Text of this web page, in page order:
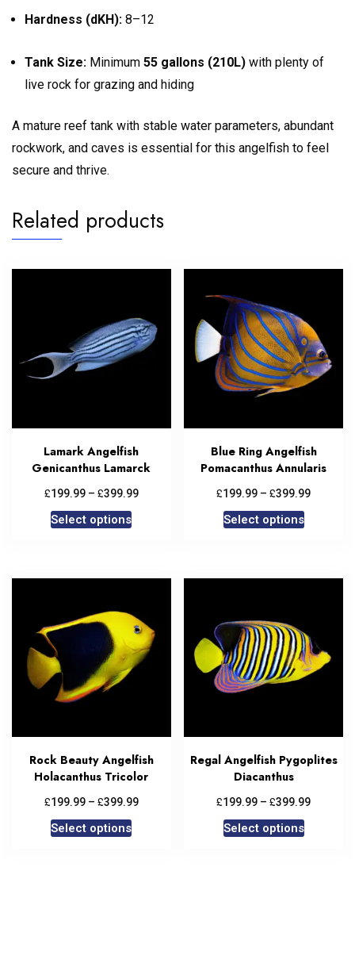
Hardness (dKH): 8–12
Tank Size: Minimum 55 gallons (210L) with plenty of
live rock for grazing and hiding
A mature reef tank with stable water parameters, abundant
rockwork, and caves is essential for this angelfish to feel
secure and thrive.
Related products
Lamark Angelfish
Genicanthus Lamarck
£199.99 – £399.99
Select options
Blue Ring Angelfish
Pomacanthus Annularis
£199.99 – £399.99
Select options
Rock Beauty Angelfish
Holacanthus Tricolor
£199.99 – £399.99
Select options
Regal Angelfish Pygoplites
Diacanthus
£199.99 – £399.99
Select options